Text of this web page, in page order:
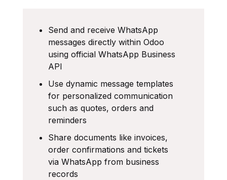
Send and receive WhatsApp
messages directly within Odoo
using official WhatsApp Business
API
Use dynamic message templates
for personalized communication
such as quotes, orders and
reminders
Share documents like invoices,
order confirmations and tickets
via WhatsApp from business
records